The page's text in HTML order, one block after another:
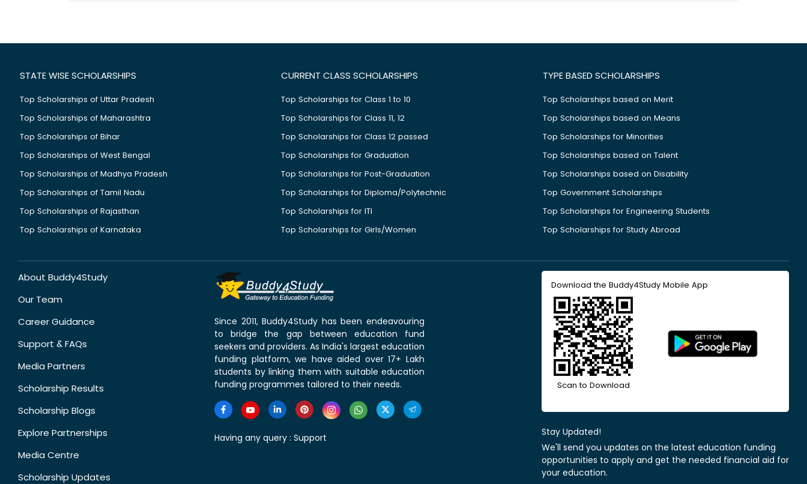
STATE WISE SCHOLARSHIPS
Top Scholarships of Uttar Pradesh
Top Scholarships of Maharashtra
Top Scholarships of Bihar
Top Scholarships of West Bengal
Top Scholarships of Madhya Pradesh
Top Scholarships of Tamil Nadu
Top Scholarships of Rajasthan
Top Scholarships of Karnataka
CURRENT CLASS SCHOLARSHIPS
Top Scholarships for Class 1 to 10
Top Scholarships for Class 11, 12
Top Scholarships for Class 12 passed
Top Scholarships for Graduation
Top Scholarships for Post-Graduation
Top Scholarships for Diploma/Polytechnic
Top Scholarships for ITI
Top Scholarships for Girls/Women
TYPE BASED SCHOLARSHIPS
Top Scholarships based on Merit
Top Scholarships based on Means
Top Scholarships for Minorities
Top Scholarships based on Talent
Top Scholarships based on Disability
Top Government Scholarships
Top Scholarships for Engineering Students
Top Scholarships for Study Abroad
About Buddy4Study
Our Team
Career Guidance
Support & FAQs
Media Partners
Scholarship Results
Scholarship Blogs
Explore Partnerships
Media Centre
Scholarship Updates
Since 2011, Buddy4Study has been endeavouring
to bridge the gap between education fund
seekers and providers. As India's largest education
funding platform, we have aided over 17+ Lakh
students by linking them with suitable education
funding programmes tailored to their needs.
Having any query : Support
Download the Buddy4Study Mobile App
Scan to Download
Stay Updated!
We'll send you updates on the latest education funding
opportunities to apply and get the needed financial aid for
your education.